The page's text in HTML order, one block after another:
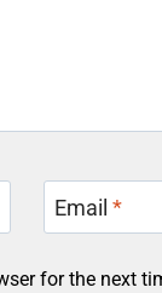
Email *
for the next